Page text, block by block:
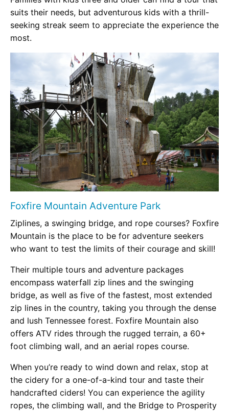
suits their needs, but adventurous kids with a thrill-
seeking streak seem to appreciate the experience the
most.
Foxfire Mountain Adventure Park
Ziplines, a swinging bridge, and rope courses? Foxfire
Mountain is the place to be for adventure seekers
who want to test the limits of their courage and skill!
Their multiple tours and adventure packages
encompass waterfall zip lines and the swinging
bridge, as well as five of the fastest, most extended
zip lines in the country, taking you through the dense
and lush Tennessee forest. Foxfire Mountain also
offers ATV rides through the rugged terrain, a 60+
foot climbing wall, and an aerial ropes course.
When you’re ready to wind down and relax, stop at
the cidery for a one-of-a-kind tour and taste their
handcrafted ciders! You can experience the agility
ropes, the climbing wall, and the Bridge to Prosperity